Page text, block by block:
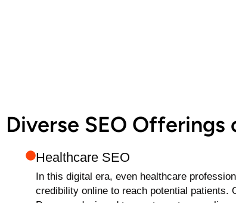
Diverse SEO Offerings
Healthcare SEO
In this digital era, even healthcare
credibility online to reach potential patients.